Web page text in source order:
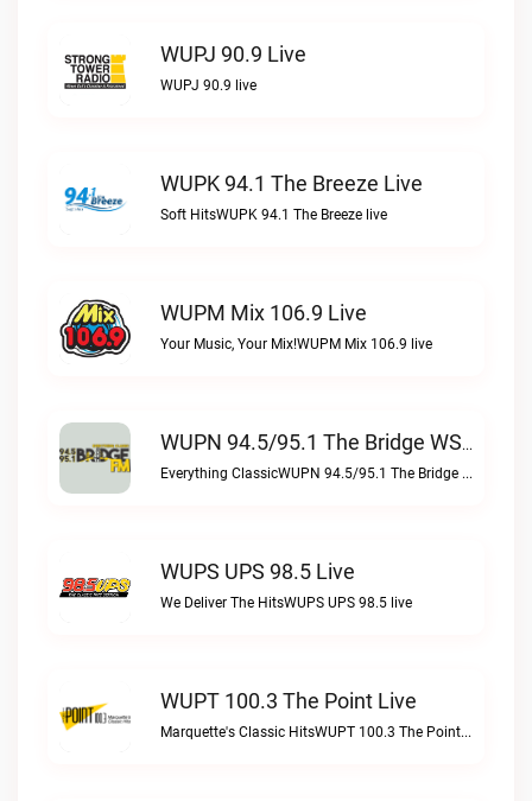
WUPJ 90.9 Live
WUPJ 90.9 live
WUPK 94.1 The Breeze Live
Soft HitsWUPK 94.1 The Breeze live
WUPM Mix 106.9 Live
Your Music, Your Mix!WUPM Mix 106.9 live
WUPN 94.5/95.1 The Bridge WSBX Live
Everything ClassicWUPN 94.5/95.1 The Bridge WSBX live
WUPS UPS 98.5 Live
We Deliver The HitsWUPS UPS 98.5 live
WUPT 100.3 The Point Live
Marquette's Classic HitsWUPT 100.3 The Point live